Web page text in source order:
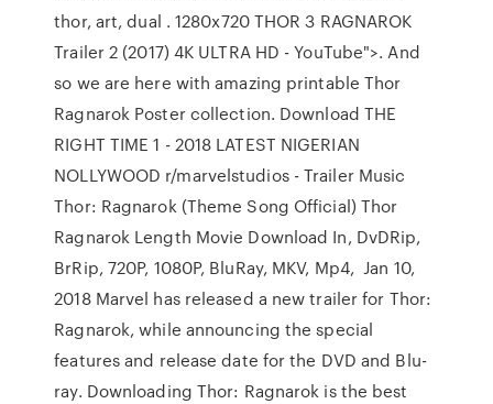
thor, art, dual . 1280x720 THOR 3 RAGNAROK
Trailer 2 (2017) 4K ULTRA HD - YouTube">. And
so we are here with amazing printable Thor
Ragnarok Poster collection. Download THE
RIGHT TIME 1 - 2018 LATEST NIGERIAN
NOLLYWOOD r/marvelstudios - Trailer Music
Thor: Ragnarok (Theme Song Official) Thor
Ragnarok Length Movie Download In, DvDRip,
BrRip, 720P, 1080P, BluRay, MKV, Mp4, Jan 10,
2018 Marvel has released a new trailer for Thor:
Ragnarok, while announcing the special
features and release date for the DVD and Blu-
ray. Downloading Thor: Ragnarok is the best